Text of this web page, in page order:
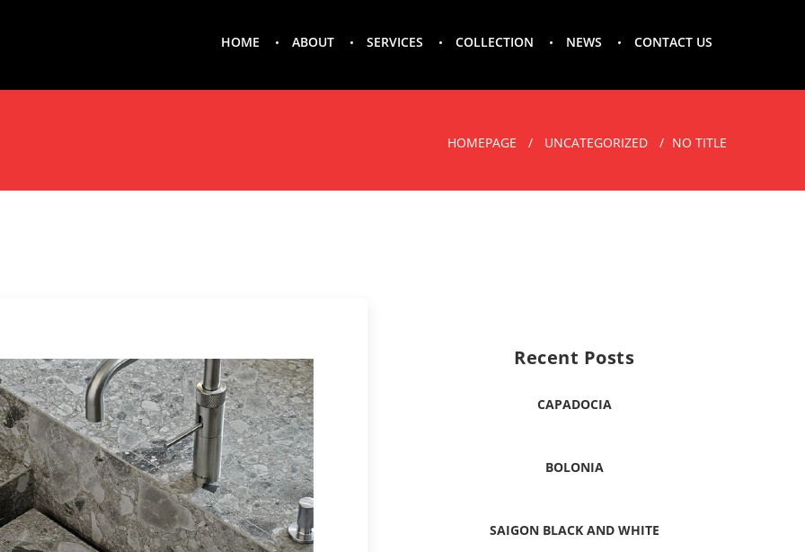
HOME ABOUT SERVICES COLLECTION NEWS CONTACT US
HOMEPAGE UNCATEGORIZED NO TITLE
Recent Posts
CAPADOCIA
BOLONIA
SAIGON BLACK AND WHITE